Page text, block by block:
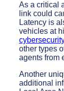
As a critical
link could
Latency is
vehicles at
cybersecurity
other types
agents from
Another
additional